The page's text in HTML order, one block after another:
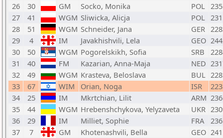
26
30 GM Socko, Monika POL
27
41 WGM Sliwicka, Alicja POL
28
51 WGM Schneider, Jana GER
29
4 IM Javakhishvili, Lela GEO
30
50 WGM Pogorelskikh, Sofia SRB
31
40 FM Kazarian, Anna-Maja NED
32
49 WGM Krasteva, Beloslava BUL
33
67 WIM Orian, Noga ISR
34
25 IM Mkrtchian, Lilit ARM
35
44 WGM Hrebenshchykova, Yelyzaveta UKR
36
29 IM Milliet, Sophie FRA
37
7 GM Khotenashvili, Bella GEO